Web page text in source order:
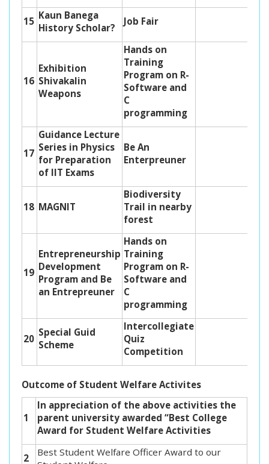
15 Kaun Banega
History Scholar?
Job Fair
16
Exhibition
Shivakalin
Weapons
Hands on
Training
Program on R-
Software and
C
programming
17
Guidance Lecture
Series in Physics
for Preparation
of IIT Exams
Be An
Enterpreuner
18 MAGNIT
Biodiversity
Trail in nearby
forest
19
Entrepreneurship
Development
Program and Be
an Entrepreuner
Hands on
Training
Program on R-
Software and
C
programming
20
Special Guid
Scheme
Intercollegiate
Quiz
Competition
Outcome of Student Welfare Activites
1
In appreciation of the above activities the
parent university awarded “Best College
Award for Student Welfare Activities
2
Best Student Welfare Officer Award to our